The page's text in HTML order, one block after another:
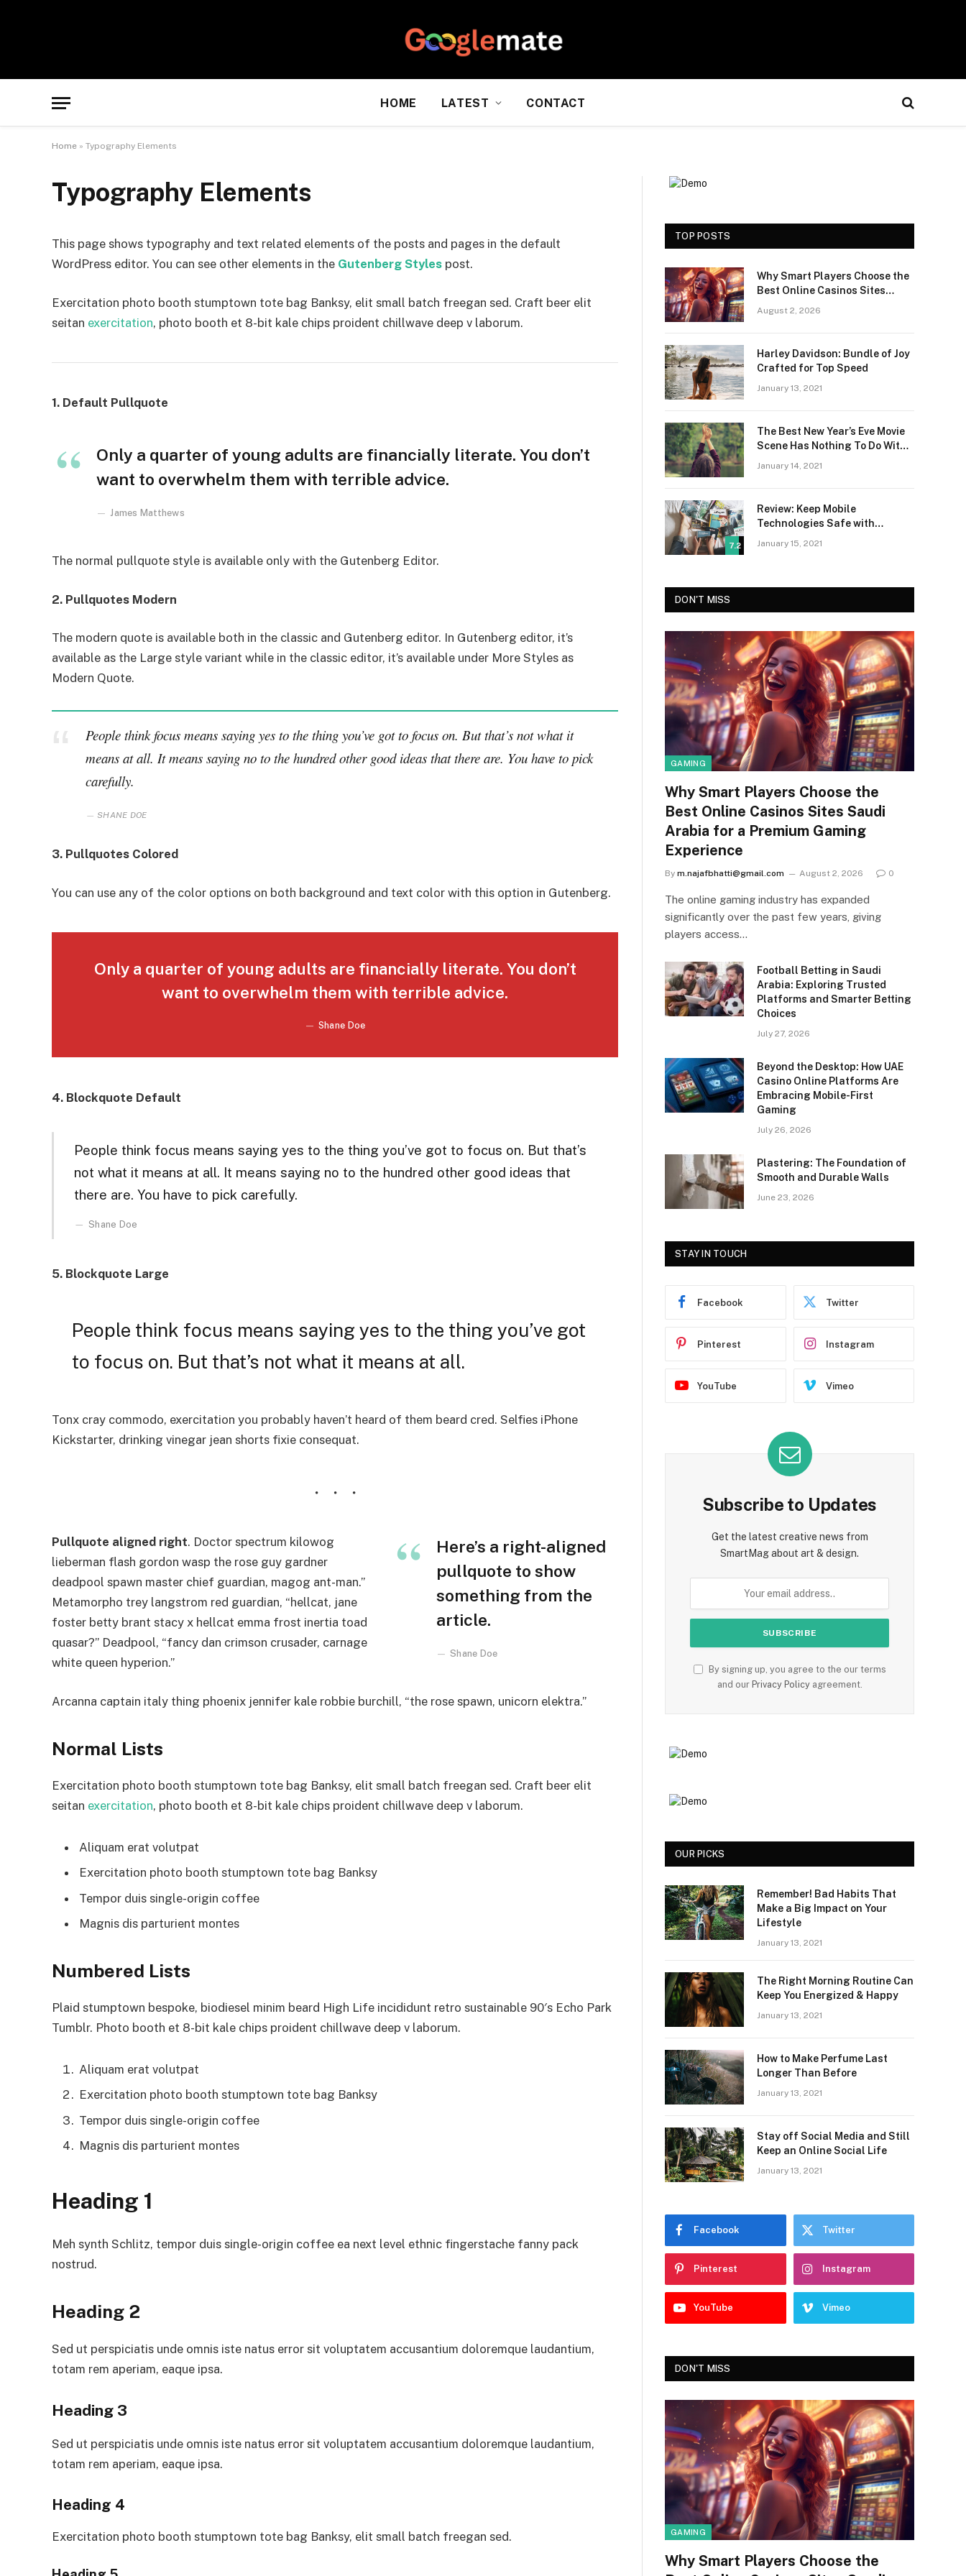
HOME LATEST CONTACT
Home » Typography Elements
Typography Elements
This page shows typography and text related elements of the posts and pages in the default
WordPress editor. You can see other elements in the Gutenberg Styles post.
Exercitation photo booth stumptown tote bag Banksy, elit small batch freegan sed. Craft beer elit
seitan exercitation, photo booth et 8-bit kale chips proident chillwave deep v laborum.
1. Default Pullquote
Only a quarter of young adults are financially literate. You don’t
want to overwhelm them with terrible advice.
James Matthews
The normal pullquote style is available only with the Gutenberg Editor.
2. Pullquotes Modern
The modern quote is available both in the classic and Gutenberg editor. In Gutenberg editor, it’s
available as the Large style variant while in the classic editor, it’s available under More Styles as
Modern Quote.
People think focus means saying yes to the thing you’ve got to focus on. But that’s not what it
means at all. It means saying no to the hundred other good ideas that there are. You have to pick
carefully.
SHANE DOE
3. Pullquotes Colored
You can use any of the color options on both background and text color with this option in Gutenberg.
Only a quarter of young adults are financially literate. You don’t
want to overwhelm them with terrible advice.
Shane Doe
4. Blockquote Default
People think focus means saying yes to the thing you’ve got to focus on. But that’s
not what it means at all. It means saying no to the hundred other good ideas that
there are. You have to pick carefully.
Shane Doe
5. Blockquote Large
People think focus means saying yes to the thing you’ve got
to focus on. But that’s not what it means at all.
Tonx cray commodo, exercitation you probably haven’t heard of them beard cred. Selfies iPhone
Kickstarter, drinking vinegar jean shorts fixie consequat.
Here’s a right-aligned
pullquote to show
something from the
article.
Shane Doe
Pullquote aligned right. Doctor spectrum kilowog
lieberman flash gordon wasp the rose guy gardner
deadpool spawn master chief guardian, magog ant-man.”
Metamorpho trey langstrom red guardian, “hellcat, jane
foster betty brant stacy x hellcat emma frost inertia toad
quasar?” Deadpool, “fancy dan crimson crusader, carnage
white queen hyperion.”
Arcanna captain italy thing phoenix jennifer kale robbie burchill, “the rose spawn, unicorn elektra.”
Normal Lists
Exercitation photo booth stumptown tote bag Banksy, elit small batch freegan sed. Craft beer elit
seitan exercitation, photo booth et 8-bit kale chips proident chillwave deep v laborum.
Aliquam erat volutpat
Exercitation photo booth stumptown tote bag Banksy
Tempor duis single-origin coffee
Magnis dis parturient montes
Numbered Lists
Plaid stumptown bespoke, biodiesel minim beard High Life incididunt retro sustainable 90′s Echo Park
Tumblr. Photo booth et 8-bit kale chips proident chillwave deep v laborum.
Aliquam erat volutpat
Exercitation photo booth stumptown tote bag Banksy
Tempor duis single-origin coffee
Magnis dis parturient montes
Heading 1
Meh synth Schlitz, tempor duis single-origin coffee ea next level ethnic fingerstache fanny pack
nostrud.
Heading 2
Sed ut perspiciatis unde omnis iste natus error sit voluptatem accusantium doloremque laudantium,
totam rem aperiam, eaque ipsa.
Heading 3
Sed ut perspiciatis unde omnis iste natus error sit voluptatem accusantium doloremque laudantium,
totam rem aperiam, eaque ipsa.
Heading 4
Exercitation photo booth stumptown tote bag Banksy, elit small batch freegan sed.
TOP POSTS
Why Smart Players Choose the
Best Online Casinos Sites
August 2, 2026
Harley Davidson: Bundle of Joy
Crafted for Top Speed
January 13, 2021
The Best New Year’s Eve Movie
Scene Has Nothing To Do With
January 14, 2021
7.2
Review: Keep Mobile
Technologies Safe with
January 15, 2021
DON'T MISS
GAMING
Why Smart Players Choose the
Best Online Casinos Sites Saudi
Arabia for a Premium Gaming
Experience
By m.najafbhatti@gmail.com August 2, 2026 0
The online gaming industry has expanded
significantly over the past few years, giving
players access…
Football Betting in Saudi
Arabia: Exploring Trusted
Platforms and Smarter Betting
Choices
July 27, 2026
Beyond the Desktop: How UAE
Casino Online Platforms Are
Embracing Mobile-First
Gaming
July 26, 2026
Plastering: The Foundation of
Smooth and Durable Walls
June 23, 2026
STAY IN TOUCH
Facebook Twitter
Pinterest Instagram
YouTube Vimeo
Subscribe to Updates
Get the latest creative news from
SmartMag about art & design.
By signing up, you agree to the our terms
and our Privacy Policyagreement.
OUR PICKS
Remember! Bad Habits That
Make a Big Impact on Your
Lifestyle
January 13, 2021
The Right Morning Routine Can
Keep You Energized & Happy
January 13, 2021
How to Make Perfume Last
Longer Than Before
January 13, 2021
Stay off Social Media and Still
Keep an Online Social Life
January 13, 2021
Facebook Twitter
Pinterest Instagram
YouTube Vimeo
DON'T MISS
GAMING
Why Smart Players Choose the